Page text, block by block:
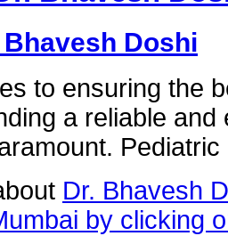
Bhavesh Doshi
to ensuring the
a reliable
Dr. Bhavesh
by clicking